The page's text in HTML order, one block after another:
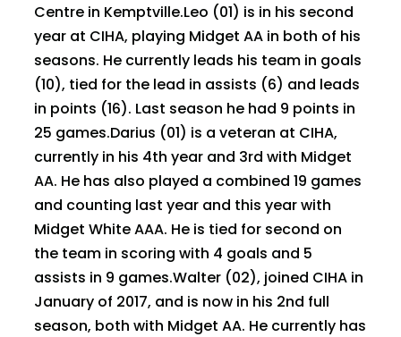
Centre in Kemptville.Leo (01) is in his second
year at CIHA, playing Midget AA in both of his
seasons. He currently leads his team in goals
(10), tied for the lead in assists (6) and leads
in points (16). Last season he had 9 points in
25 games.Darius (01) is a veteran at CIHA,
currently in his 4th year and 3rd with Midget
AA. He has also played a combined 19 games
and counting last year and this year with
Midget White AAA. He is tied for second on
the team in scoring with 4 goals and 5
assists in 9 games.Walter (02), joined CIHA in
January of 2017, and is now in his 2nd full
season, both with Midget AA. He currently has